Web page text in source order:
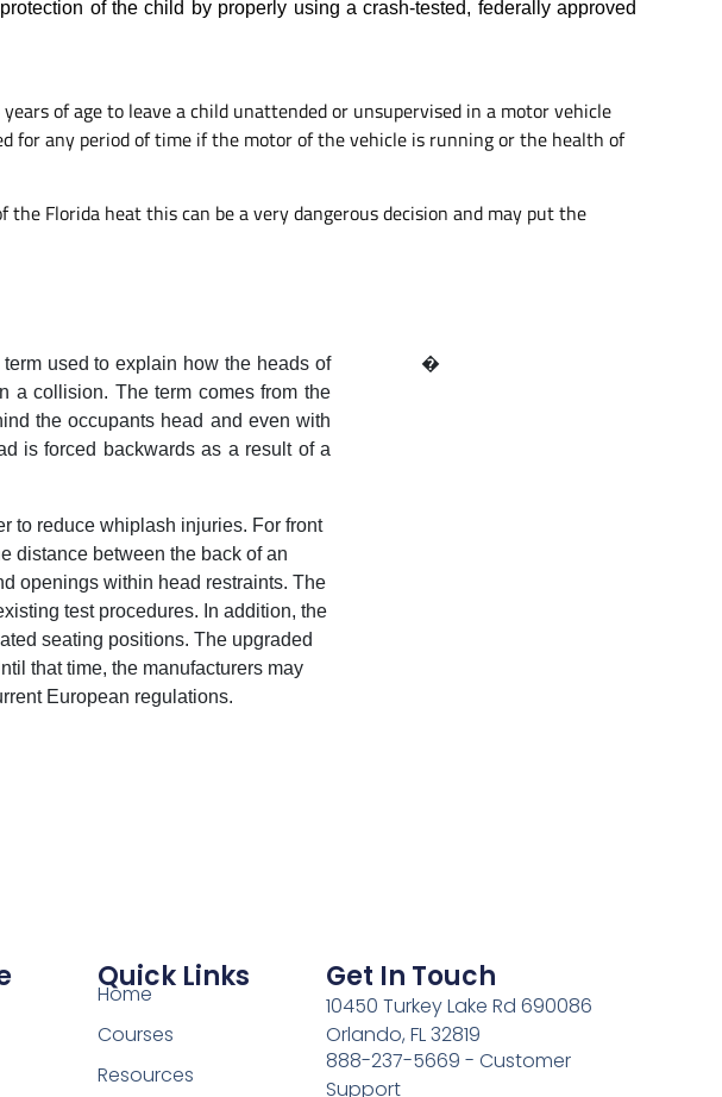
of the child by properly using a crash-tested, federally approved
of age to leave a child unattended or unsupervised in a motor vehicle
for any period of time if the motor of the vehicle is running or the health of
Florida heat this can be a very dangerous decision and may put the
used to explain how the heads of
a collision. The term comes from the
the occupants head and even with
is forced backwards as a result of a
to reduce whiplash injuries. For front
distance between the back of an
openings within head restraints. The
test procedures. In addition, the
seating positions. The upgraded
that time, the manufacturers may
European regulations.
�
Quick Links
Home
Courses
Resources
Get In Touch
10450 Turkey Lake Rd 690086
Orlando, FL 32819
888-237-5669 - Customer
Support